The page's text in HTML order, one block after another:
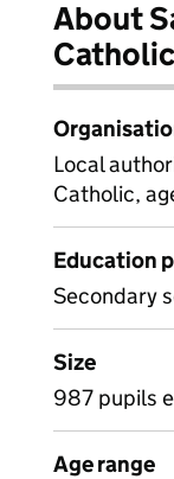
About
Local
Catholic,
Education
Secondary
Size
987 pupils
Age range